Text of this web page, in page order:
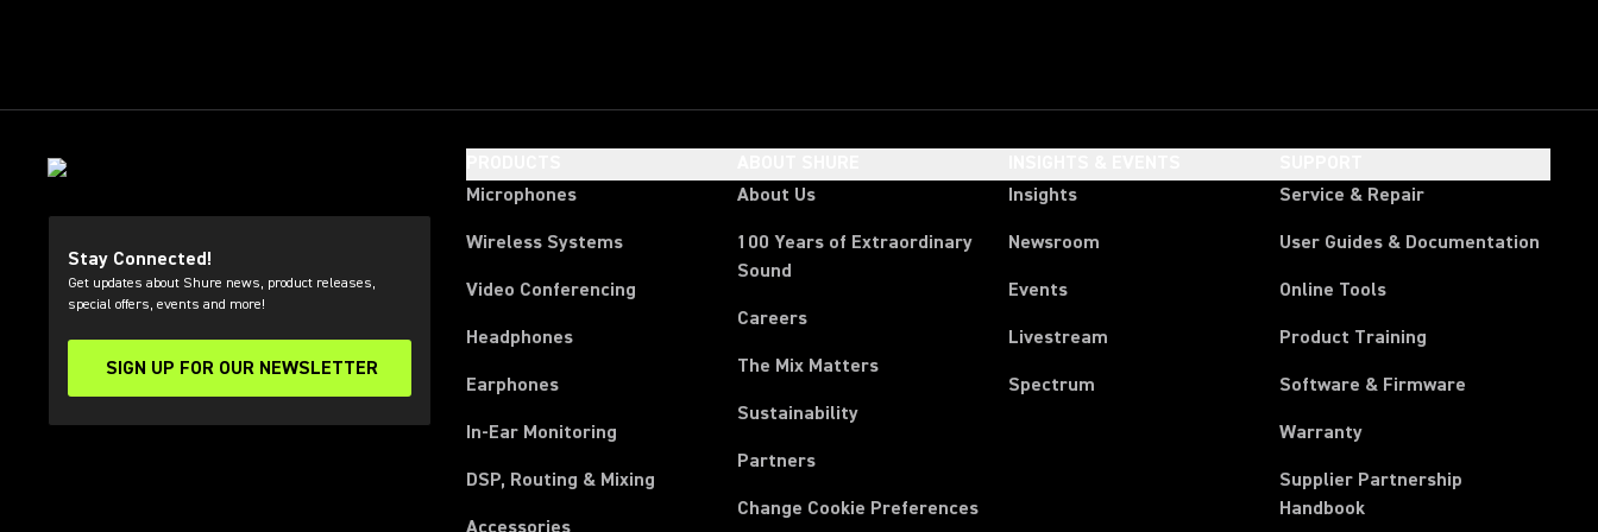
Stay Connected!
Get updates about Shure news, product releases,
special offers, events and more!
SIGN UP FOR OUR NEWSLETTER
(Opens in a new tab)
Microphones
Wireless Systems
Video Conferencing
Headphones
Earphones
In-Ear Monitoring
DSP, Routing & Mixing
Accessories
About Us
100 Years of Extraordinary
Sound
Careers
The Mix Matters
Sustainability
Partners
Change Cookie Preferences
Insights
Newsroom
Events
Livestream
Spectrum
Service & Repair
User Guides & Documentation
Online Tools
Product Training
Software & Firmware
Warranty
Supplier Partnership
Handbook(Opens in a new tab)